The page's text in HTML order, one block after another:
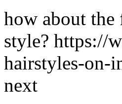
how about the
style? https://
hairstyles-on-
next